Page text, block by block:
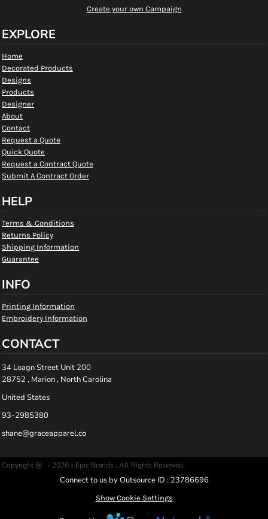
Create your own Campaign
EXPLORE
Home
Decorated Products
Designs
Products
Designer
About
Contact
Request a Quote
Quick Quote
Request a Contract Quote
Submit A Contract Order
HELP
Terms & Conditions
Returns Policy
Shipping Information
Guarantee
INFO
Printing Information
Embroidery Information
CONTACT
34 Loagn Street Unit 200
28752 , Marion , North Carolina
United States
93-2985380
shane@graceapparel.co
Copyright @ - 2026 - Epic Brands , All Rights Reserved.
Connect to us by Outsource ID : 23786696
Show Cookie Settings